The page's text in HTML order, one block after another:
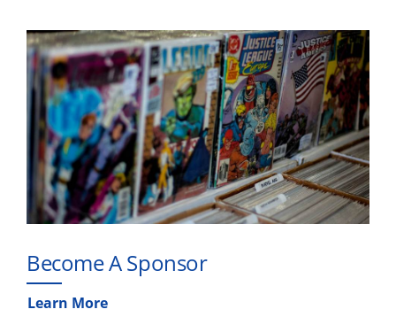
Become A Sponsor
Learn More